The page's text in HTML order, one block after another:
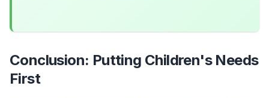
Conclusion: Putting Children's Needs
First